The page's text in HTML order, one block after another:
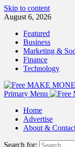
Skip to content
August 6, 2026
Featured
Business
Marketing &
Finance
Technology
Primary Menu
Home
Advertise
About &
Search for: